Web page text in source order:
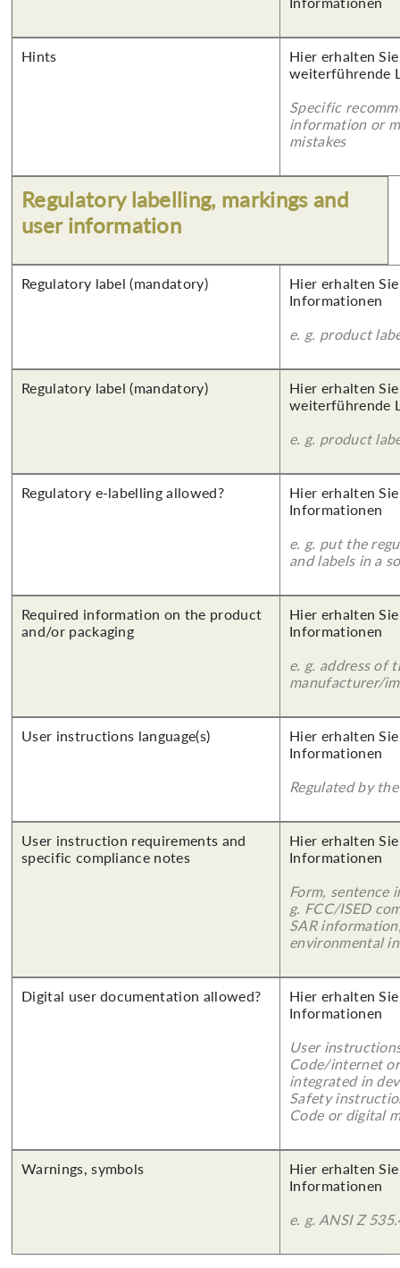
Hints
Hier erhalten
weiterführende
Specific
information or
mistakes
Regulatory labelling, markings and
user information
Regulatory label (mandatory)
Hier erhalten
Informationen
e. g. product
Regulatory label (mandatory)
Hier erhalten
weiterführende
e. g. product
Regulatory e-labelling allowed?
Hier erhalten
Informationen
e. g. put the
and labels in a
Required information on the product
and/or packaging
Hier erhalten
Informationen
e. g. address of
manufacturer/
User instructions language(s)
Hier erhalten
Informationen
Regulated by
User instruction requirements and
specific compliance notes
Hier erhalten
Informationen
Form, sentence
g. FCC/ISED
SAR
environmental
Digital user documentation allowed?
Hier erhalten
Informationen
User
Code/internet
integrated in
Safety
Code or digital
Warnings, symbols
Hier erhalten
Informationen
e. g. ANSI Z